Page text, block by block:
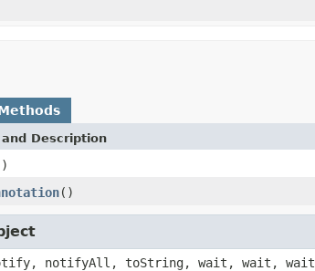
Description
()
notifyAll, toString, wait, wait, wait